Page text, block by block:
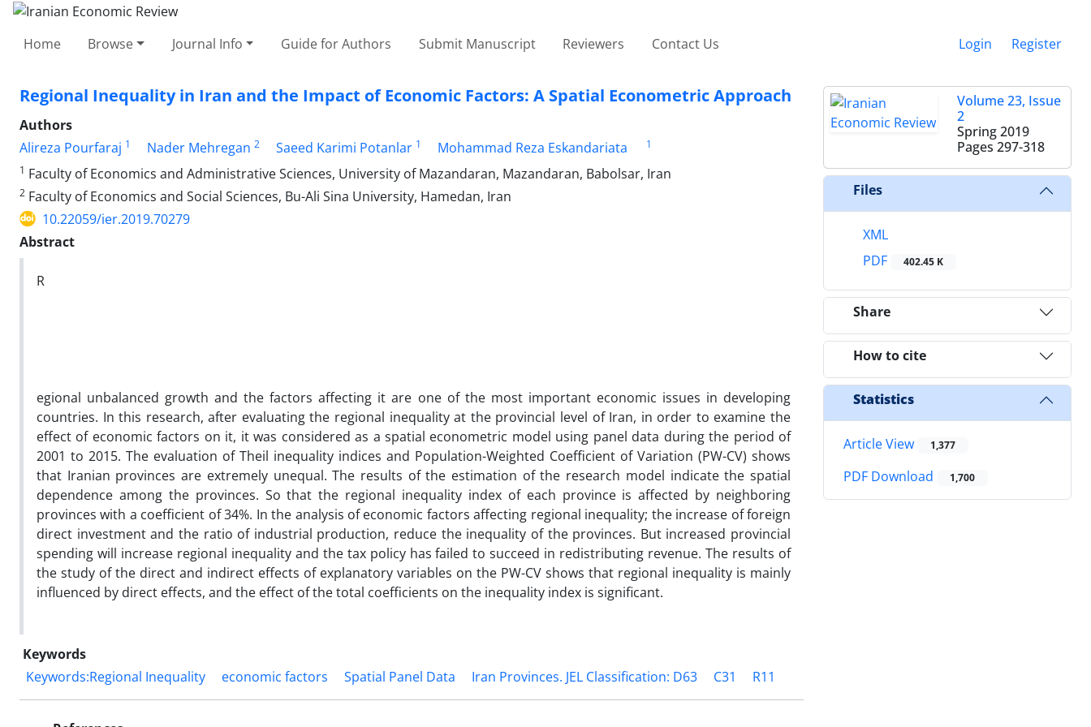
Home Browse Journal Info Guide for Authors Submit Manuscript Reviewers Contact Us Login Register
Regional Inequality in Iran and the Impact of Economic Factors: A Spatial Econometric Approach
Authors
Alireza Pourfaraj 1 Nader Mehregan 2 Saeed Karimi Potanlar 1 Mohammad Reza Eskandariata
1
1 Faculty of Economics and Administrative Sciences, University of Mazandaran, Mazandaran, Babolsar, Iran
2 Faculty of Economics and Social Sciences, Bu-Ali Sina University, Hamedan, Iran
10.22059/ier.2019.70279
Abstract
R
egional unbalanced growth and the factors affecting it are one of the most important economic issues in developing
countries. In this research, after evaluating the regional inequality at the provincial level of Iran, in order to examine the
effect of economic factors on it, it was considered as a spatial econometric model using panel data during the period of
2001 to 2015. The evaluation of Theil inequality indices and Population-Weighted Coefficient of Variation (PW-CV) shows
that Iranian provinces are extremely unequal. The results of the estimation of the research model indicate the spatial
dependence among the provinces. So that the regional inequality index of each province is affected by neighboring
provinces with a coefficient of 34%. In the analysis of economic factors affecting regional inequality; the increase of foreign
direct investment and the ratio of industrial production, reduce the inequality of the provinces. But increased provincial
spending will increase regional inequality and the tax policy has failed to succeed in redistributing revenue. The results of
the study of the direct and indirect effects of explanatory variables on the PW-CV shows that regional inequality is mainly
influenced by direct effects, and the effect of the total coefficients on the inequality index is significant.
Keywords
Keywords:Regional Inequality
economic factors Spatial Panel Data Iran Provinces. JEL Classification: D63 C31 R11
Volume 23, Issue
2
Spring 2019
Pages 297-318
Files
XML
PDF
402.45 K
Share
How to cite
Statistics
Article View 1,377
PDF Download 1,700